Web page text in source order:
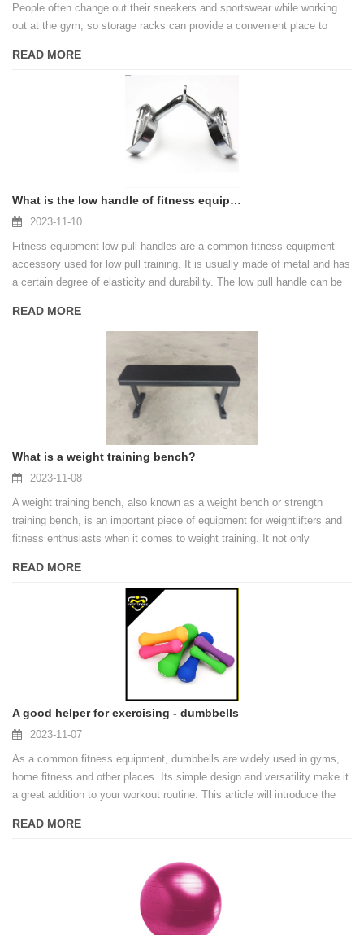
People often change out their sneakers and sportswear while working
out at the gym, so storage racks can provide a convenient place to
equipment at any time to keep their bodies dry and comfortable.
READ MORE
What is the low handle of fitness equipment?
2023-11-10
Fitness equipment low pull handles are a common fitness equipment
accessory used for low pull training. It is usually made of metal and has
a certain degree of elasticity and durability. The low pull handle can be
perform various pull-down movements, such as pull-downs, rowing, etc.
READ MORE
What is a weight training bench?
2023-11-08
A weight training bench, also known as a weight bench or strength
training bench, is an important piece of equipment for weightlifters and
fitness enthusiasts when it comes to weight training. It not only
safer and more effective exercise environment for trainers.
READ MORE
A good helper for exercising - dumbbells
2023-11-07
As a common fitness equipment, dumbbells are widely used in gyms,
home fitness and other places. Its simple design and versatility make it
a great addition to your workout routine. This article will introduce the
READ MORE